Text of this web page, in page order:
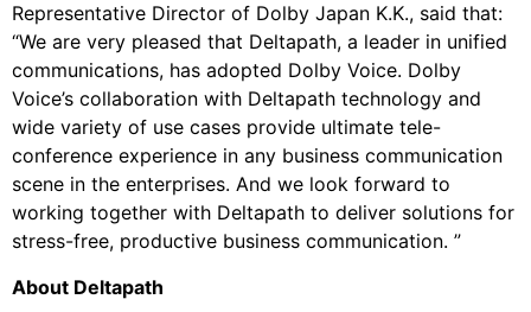
Representative Director of Dolby Japan K.K., said that:
“We are very pleased that Deltapath, a leader in unified
communications, has adopted Dolby Voice. Dolby
Voice’s collaboration with Deltapath technology and
wide variety of use cases provide ultimate tele-
conference experience in any business communication
scene in the enterprises. And we look forward to
working together with Deltapath to deliver solutions for
stress-free, productive business communication. ”
About Deltapath